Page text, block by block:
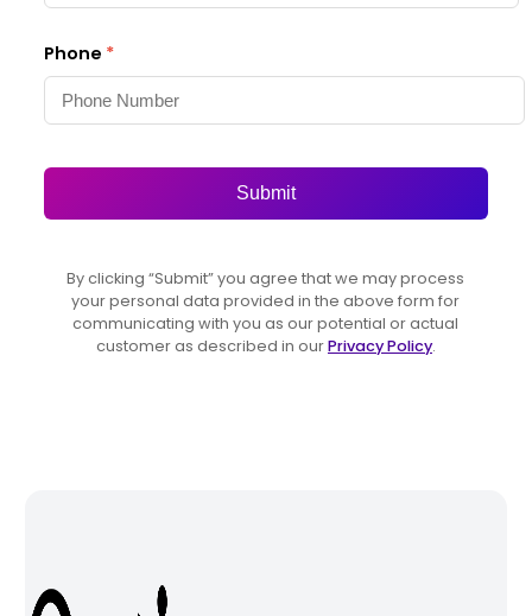
Phone *
Submit
By clicking “Submit” you agree that we may process
your personal data provided in the above form for
communicating with you as our potential or actual
customer as described in ourPrivacy Policy.